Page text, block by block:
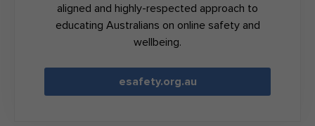
aligned and highly-respected approach to
educating Australians on online safety and
wellbeing.
esafety.org.au